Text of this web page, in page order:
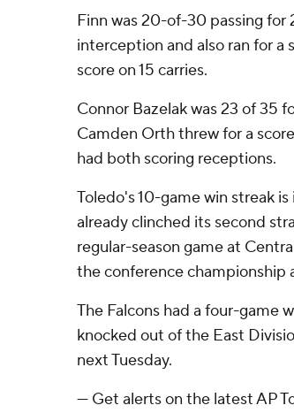
Finn was 20-of-30 passing for
interception and also ran for a
score on 15 carries.
Connor Bazelak was 23 of 35
Camden Orth threw for a
had both scoring receptions.
Toledo's 10-game win streak is
already clinched its second
regular-season game at
the conference championship
The Falcons had a four-game
knocked out of the East
next Tuesday.
--- Get alerts on the latest AP